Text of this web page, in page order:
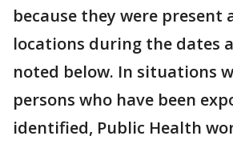
because they were present
locations during the dates
noted below. In situations
persons who have been
identified, Public Health